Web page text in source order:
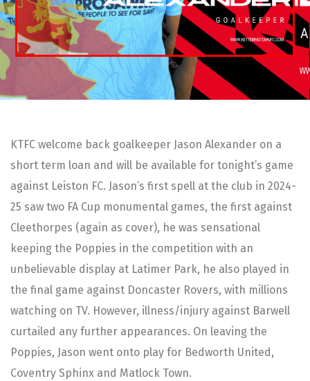
KTFC welcome back goalkeeper Jason Alexander on a
short term loan and will be available for tonight’s game
against Leiston FC. Jason’s first spell at the club in 2024-
25 saw two FA Cup monumental games, the first against
Cleethorpes (again as cover), he was sensational
keeping the Poppies in the competition with an
unbelievable display at Latimer Park, he also played in
the final game against Doncaster Rovers, with millions
watching on TV. However, illness/injury against Barwell
curtailed any further appearances. On leaving the
Poppies, Jason went onto play for Bedworth United,
Coventry Sphinx and Matlock Town.